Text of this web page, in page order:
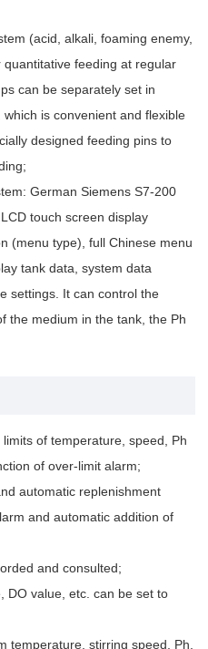
(acid, alkali, foaming enemy,
feeding at regular
can be separately set in
is convenient and flexible
designed feeding pins to
German Siemens S7-200
touch screen display
(menu type), full Chinese menu
tank data, system data
settings. It can control the
the medium in the tank, the Ph
of temperature, speed, Ph
of over-limit alarm;
automatic replenishment
and automatic addition of
and consulted;
DO value, etc. can be set to
temperature, stirring speed, Ph,